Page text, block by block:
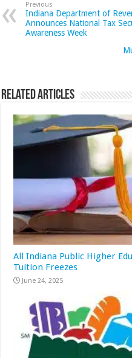
Previous
Indiana Department of
Announces National Tax
Awareness Week
Related Articles
All Indiana Public Higher
Tuition Freezes
June 24, 2025